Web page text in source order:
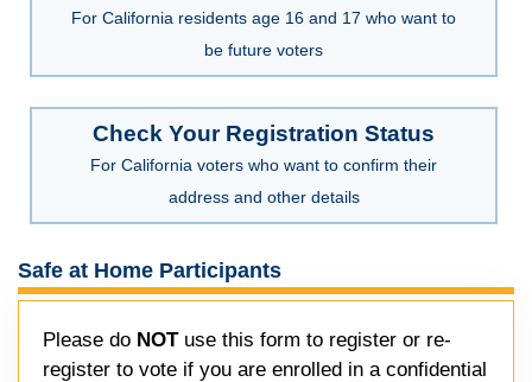
For California residents age 16 and 17 who want to
be future voters
Check Your Registration Status
For California voters who want to confirm their
address and other details
Safe at Home Participants
Please do NOTuse this form to register or re-
register to vote if you are enrolled in a confidential